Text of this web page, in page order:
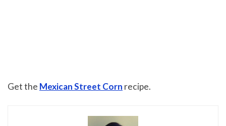
Get the Mexican Street Corn recipe.